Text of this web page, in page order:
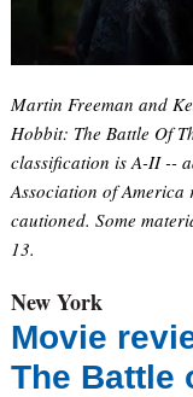
Martin Freeman and
Hobbit: The Battle Of
classification is A-II --
Association of
cautioned. Some
13.
New York
Movie
The Battle